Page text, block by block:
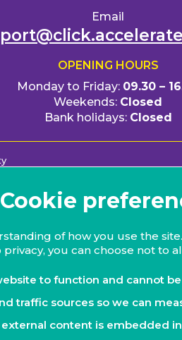
Email
OPENING HOURS
Monday to Friday: 09.30 –
Weekends: Closed
Bank holidays: Closed
Cookie
of how you use the
you can choose not to
to function and cannot
traffic sources so we can
content is embedded